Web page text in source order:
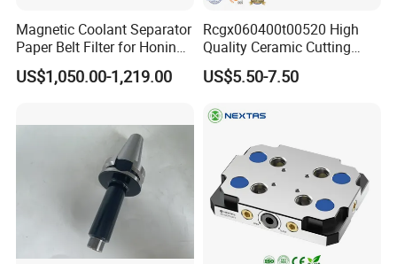
Magnetic Coolant Separator
Paper Belt Filter for Honing
Machine
US$1,050.00-1,219.00
Rcgx060400t00520 High
Quality Ceramic Cutting
Tools Turning Insert for
Aerospace CNC Machine
US$5.50-7.50